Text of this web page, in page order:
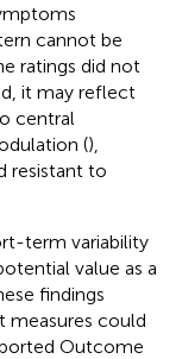
cannot be
ratings did not
it may reflect
central
(),
resistant to
term variability
value as a
findings
measures could
Outcome